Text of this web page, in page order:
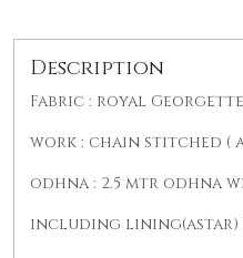
Description
Fabric : royal
work : chain stitched (
odhna : 2.5 mtr odhna
including lining(astar)